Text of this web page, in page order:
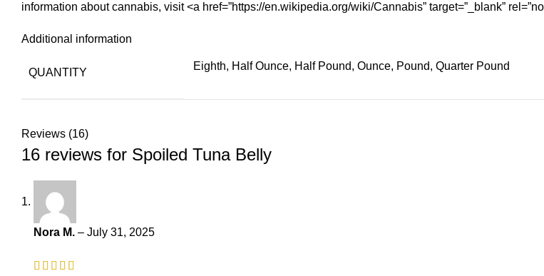
information about cannabis, visit <a href=”https://en.wikipedia.org/wiki/Cannabis” target=”_blank”
Additional information
QUANTITY
Eighth, Half Ounce, Half Pound, Ounce, Pound, Quarter Pound
Reviews (16)
16 reviews for Spoiled Tuna Belly
Nora M. – July 31, 2025